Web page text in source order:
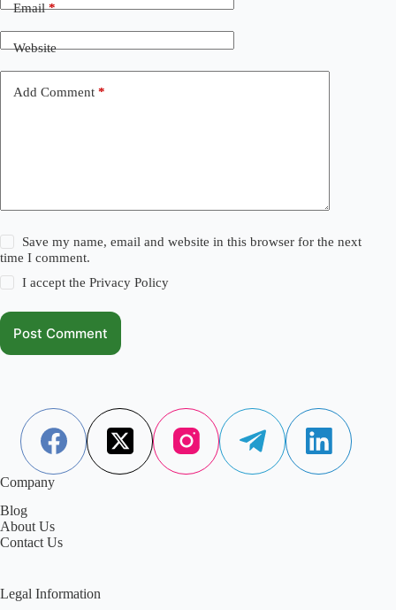
Email*
Website
Add Comment *
Save my name, email and website in this browser for the next
time I comment.
I accept thePrivacy Policy
Post Comment
Company
Blog
About Us
Contact Us
Legal Information